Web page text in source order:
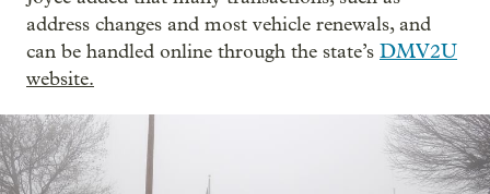
address changes and most vehicle renewals, and
can be handled online through the state’s DMV2U
website.